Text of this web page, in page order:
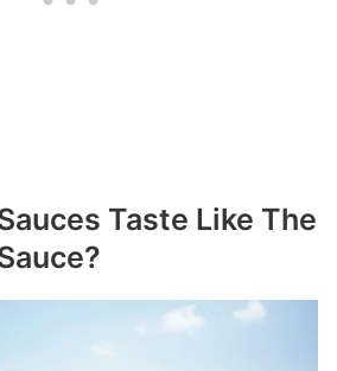
Taste Like The